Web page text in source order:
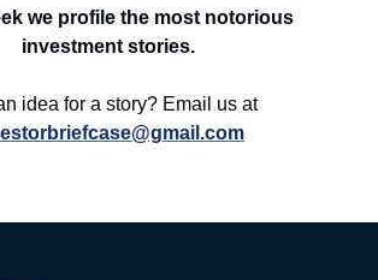
we profile the most notorious
investment stories.
idea for a story? Email us at